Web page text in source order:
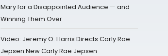
Mary for a Disappointed Audience — and
Winning Them Over
Video: Jeremy O. Harris Directs Carly Rae
Jepsen New Carly Rae Jepsen